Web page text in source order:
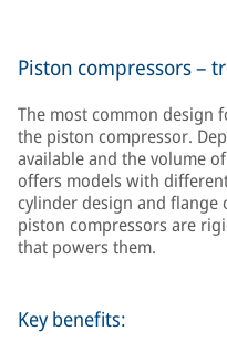
Piston compressors –
The most common design
the piston compressor.
available and the volume
offers models with
cylinder design and
piston compressors are
that powers them.
Key benefits: